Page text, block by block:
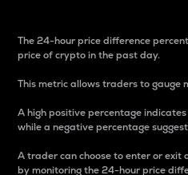
The 24-hour price difference
price of crypto in the past day.
This metric allows traders to gauge
A high positive percentage
while a negative percentage
A trader can choose to enter or
by monitoring the 24-hour price